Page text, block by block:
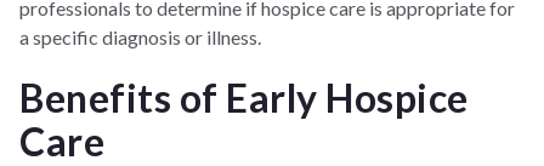
professionals to determine if hospice care is appropriate for
a specific diagnosis or illness.
Benefits of Early Hospice
Care